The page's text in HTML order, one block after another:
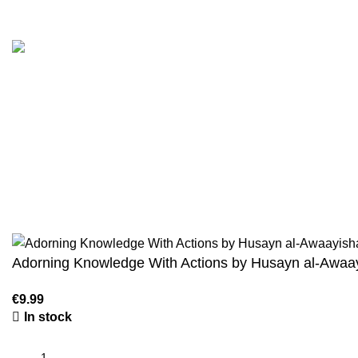
Adorning Knowledge With Actions by Husayn al-
In stock